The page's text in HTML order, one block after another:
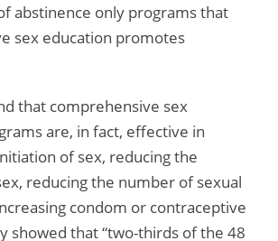
abstinence only programs that
sex education promotes
that comprehensive sex
are, in fact, effective in
of sex, reducing the
reducing the number of sexual
condom or contraceptive
showed that “two-thirds of the 48